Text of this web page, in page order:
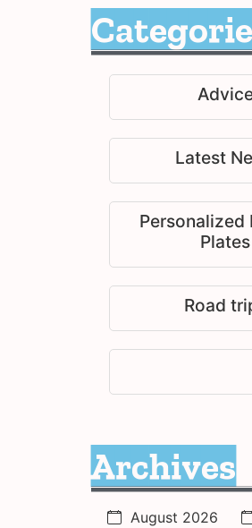
Latest
Personalized
Plates
Road
Archives
August 2026